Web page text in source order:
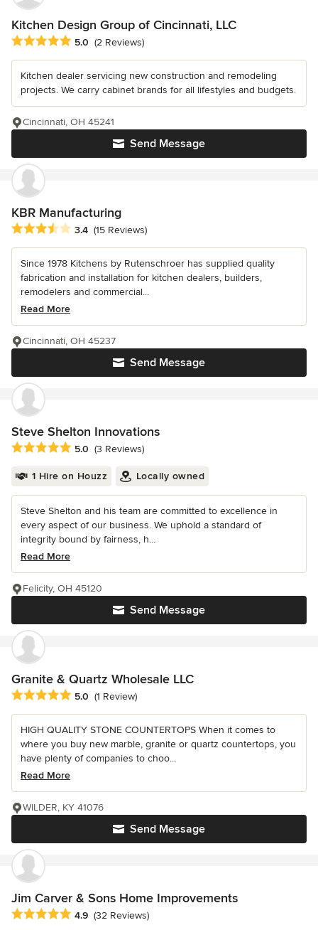
Kitchen Design Group of Cincinnati, LLC
Average rating: 5 out of 5 stars
5.0 (2 Reviews)
Kitchen dealer servicing new construction and remodeling
projects. We carry cabinet brands for all lifestyles and budgets.
Send Message
Cincinnati, OH 45241
KBR Manufacturing
Average rating: 3.4 out of 5 stars
3.4 (15 Reviews)
Since 1978 Kitchens by Rutenschroer has supplied quality
fabrication and installation for kitchen dealers, builders,
remodelers and commercial...
Read More
Send Message
Cincinnati, OH 45237
Steve Shelton Innovations
Average rating: 5 out of 5 stars
5.0 (3 Reviews)
1 Hire on Houzz Locally owned
Steve Shelton and his team are committed to excellence in
every aspect of our business. We uphold a standard of
integrity bound by fairness, h...
Read More
Send Message
Felicity, OH 45120
Granite & Quartz Wholesale LLC
Average rating: 5 out of 5 stars
5.0 (1 Review)
HIGH QUALITY STONE COUNTERTOPS When it comes to
where you buy new marble, granite or quartz countertops, you
have plenty of companies to choo...
Read More
Send Message
WILDER, KY 41076
Jim Carver & Sons Home Improvements
Average rating: 4.9 out of 5 stars
4.9 (32 Reviews)